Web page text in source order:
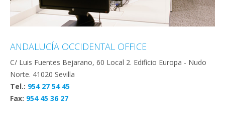
ANDALUCÍA OCCIDENTAL OFFICE
C/ Luis Fuentes Bejarano, 60 Local 2. Edificio Europa - Nudo
Norte. 41020 Sevilla
Tel.: 954 27 54 45
Fax: 954 45 36 27